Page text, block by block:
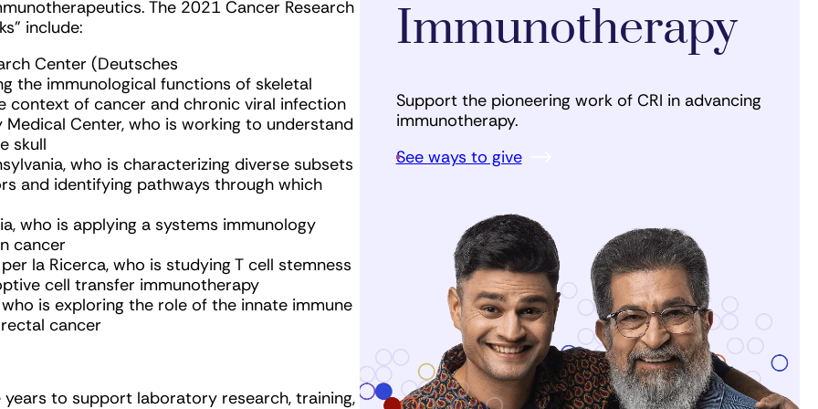
The 2021 Cancer Research
include:
Center (Deutsches
the immunological functions of skeletal
context of cancer and chronic viral infection
Medical Center, who is working to understand
skull
who is characterizing diverse subsets
and identifying pathways through which
who is applying a systems immunology
cancer
la Ricerca, who is studying T cell stemness
cell transfer immunotherapy
is exploring the role of the innate immune
cancer
to support laboratory research, training,
Immunotherapy
Support the pioneering work of CRI in advancing
immunotherapy.
See ways to give